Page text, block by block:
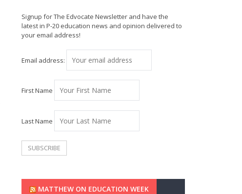
Signup for The Edvocate Newsletter and have the
latest in P-20 education news and opinion delivered to
your email address!
Email address:
First Name
Last Name
MATTHEW ON EDUCATION WEEK